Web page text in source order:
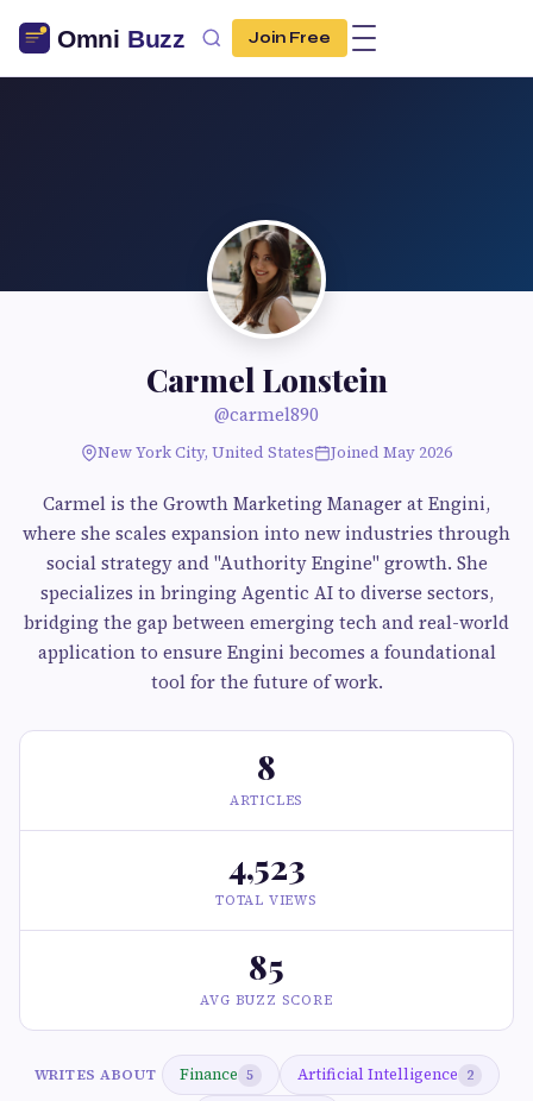
Join Free
Carmel Lonstein
@carmel890
New York City, United States Joined May 2026
Carmel is the Growth Marketing Manager at Engini,
where she scales expansion into new industries through
social strategy and "Authority Engine" growth. She
specializes in bringing Agentic AI to diverse sectors,
bridging the gap between emerging tech and real-world
application to ensure Engini becomes a foundational
tool for the future of work.
8
ARTICLES
4,523
TOTAL VIEWS
85
AVG BUZZ SCORE
WRITES ABOUT Finance 5 Artificial Intelligence 2